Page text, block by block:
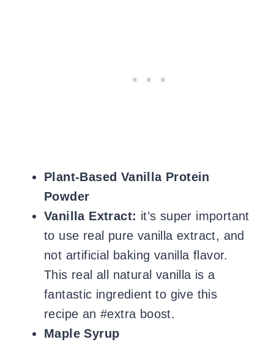
Plant-Based Vanilla Protein
Powder
Vanilla Extract: it’s super important
to use real pure vanilla extract, and
not artificial baking vanilla flavor.
This real all natural vanilla is a
fantastic ingredient to give this
recipe an #extra boost.
Maple Syrup